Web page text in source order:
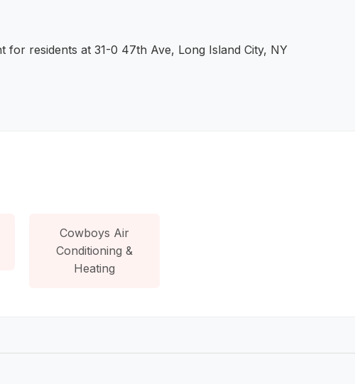
residents at 31-0 47th Ave, Long Island City, NY
Cowboys Air
Conditioning &
Heating